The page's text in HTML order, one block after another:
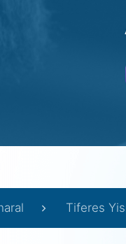
Tiferes